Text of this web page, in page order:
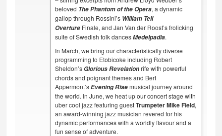
beloved The Phantom of the Opera, a dynamic
gallop through Rossini’s William Tell
OvertureFinale, and Jan Van der Roost’s frolicking
suite of Swedish folk dancesMedelpadia.
In March, we bring our characteristically diverse
programming to Etobicoke including Robert
Sheldon’sGlorious Revelationrife with powerful
chords and poignant themes and Bert
Appermont’sEvening Risemusical journey around
the world. In June, we heat up our concert stage with
uber cool jazz featuring guestTrumpeter Mike Field,
an award-winning jazz musician revered for his
dynamic performances with a worldly flavour and a
fun sense of adventure.